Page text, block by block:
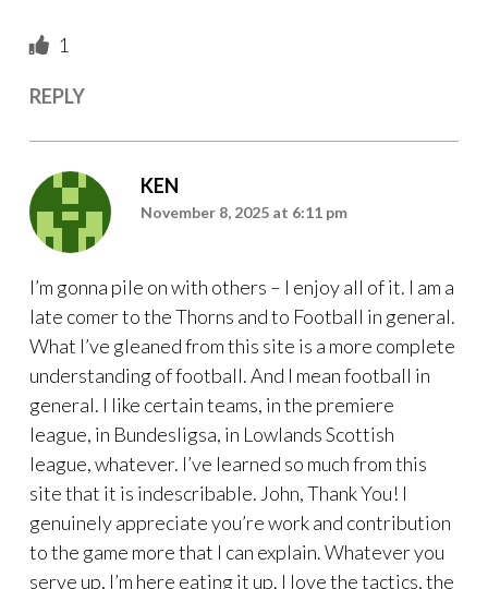
1
REPLY
KEN
November 8, 2025 at 6:11 pm
I’m gonna pile on with others – I enjoy all of it. I am a
late comer to the Thorns and to Football in general.
What I’ve gleaned from this site is a more complete
understanding of football. And I mean football in
general. I like certain teams, in the premiere
league, in Bundesligsa, in Lowlands Scottish
league, whatever. I’ve learned so much from this
site that it is indescribable. John, Thank You! I
genuinely appreciate you’re work and contribution
to the game more that I can explain. Whatever you
serve up, I’m here eating it up. I love the tactics, the